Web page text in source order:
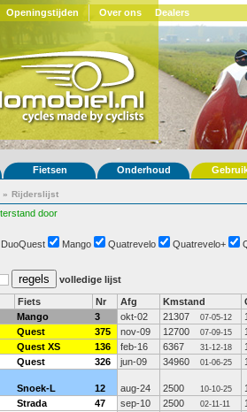
Openingstijden Over ons Dealers
Fietsen Onderhoud
» Rijderslijst
door
DuoQuest Mango Quatrevelo Quatrevelo+
volledige lijst
Fiets Nr Afg Kmstand
Mango 3 okt-02 21307 07-05-12
Quest 375 nov-09 12700 07-09-15
Quest XS 136 feb-16 6367 31-12-18
Quest 326 jun-09 34960 01-06-25
Snoek-L 12 aug-24 2500 10-10-25
Strada 47 sep-10 2500 02-11-11